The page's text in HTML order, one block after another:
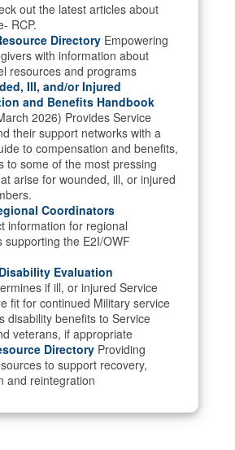
out the latest articles about
RCP.
Directory Empowering
with information about
resources and programs
Ill, and/or Injured
and Benefits Handbook
2026) Provides Service
their support networks with a
to compensation and benefits,
to some of the most pressing
arise for wounded, ill, or injured
Coordinators
information for regional
supporting the E2I/OWF
Evaluation
if ill, or injured Service
fit for continued Military service
disability benefits to Service
veterans, if appropriate
Directory Providing
to support recovery,
and reintegration